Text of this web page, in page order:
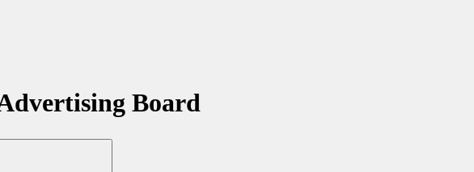
Board